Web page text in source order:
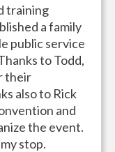
training
a family
public service
to Todd,
their
also to Rick
and
the event.
stop.